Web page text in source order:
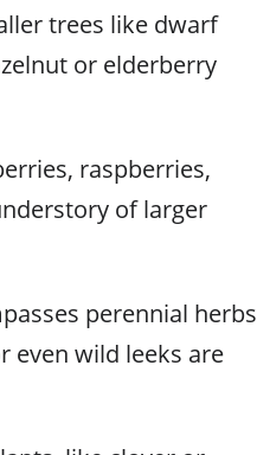
trees like dwarf
or elderberry
raspberries,
of larger
perennial herbs
even wild leeks are